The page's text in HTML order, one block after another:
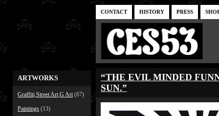
ARTWORKS
Graffiti,Street Art,G Art(67)
Paintings (13)
CONTACT HISTORY PRESS
“THE EVIL MINDED
SUN.”